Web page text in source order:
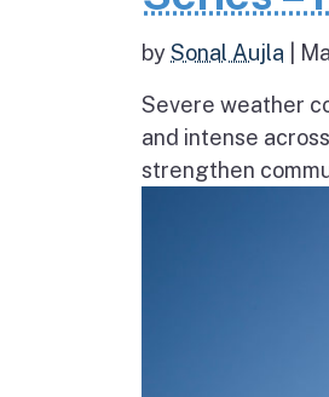
bySonal Aujla
Severe weather
and intense
strengthen